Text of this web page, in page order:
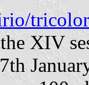
XIV